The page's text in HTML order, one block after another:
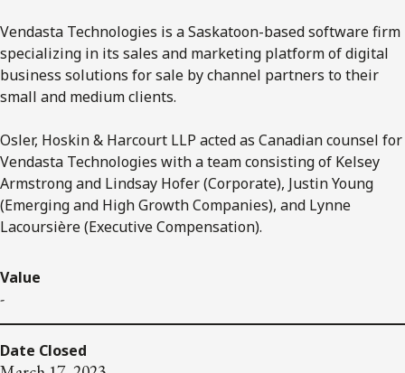
Vendasta Technologies is a Saskatoon-based software firm
specializing in its sales and marketing platform of digital
business solutions for sale by channel partners to their
small and medium clients.
Osler, Hoskin & Harcourt LLP acted as Canadian counsel for
Vendasta Technologies with a team consisting of Kelsey
Armstrong and Lindsay Hofer (Corporate), Justin Young
(Emerging and High Growth Companies), and Lynne
Lacoursière (Executive Compensation).
Value
-
Date Closed